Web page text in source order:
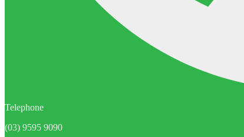
Telephone
(03) 9595 9090